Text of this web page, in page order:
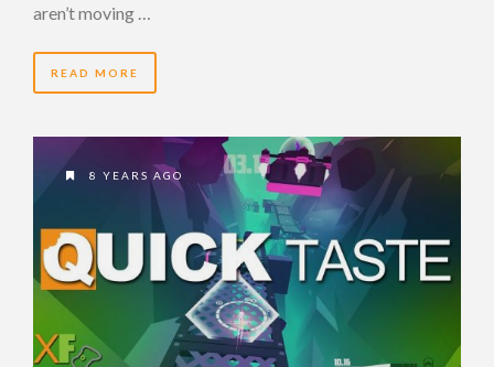
aren’t moving …
READ MORE
8 YEARS AGO